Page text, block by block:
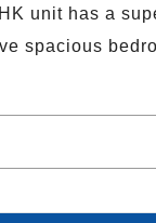
unit has a
spacious